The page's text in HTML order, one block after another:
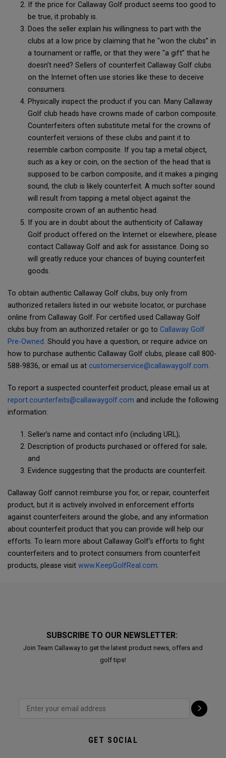
If the price for Callaway Golf product seems too good to
be true, it probably is.
Does the seller explain his willingness to part with the
clubs at a low price by claiming that he "won the clubs” in
a tournament or raffle, or that they were "a gift” that he
doesn’t need? Sellers of counterfeit Callaway Golf clubs
on the Internet often use stories like these to deceive
consumers.
Physically inspect the product if you can. Many Callaway
Golf club heads have crowns made of carbon composite.
Counterfeiters often substitute metal for the crowns of
counterfeit versions of these clubs and paint it to
resemble carbon composite. If you tap a metal object,
such as a key or coin, on the section of the head that is
supposed to be carbon composite, and it makes a pinging
sound, the club is likely counterfeit. A much softer sound
will result from tapping a metal object against the
composite crown of an authentic head.
If you are in doubt about the authenticity of Callaway
Golf product offered on the Internet or elsewhere, please
contact Callaway Golf and ask for assistance. Doing so
will greatly reduce your chances of buying counterfeit
goods.
To obtain authentic Callaway Golf clubs, buy only from
authorized retailers listed in our website locator, or purchase
online from Callaway Golf. For certified used Callaway Golf
clubs buy from an authorized retailer or go to Callaway Golf
Pre-Owned. Should you have a question, or require advice on
how to purchase authentic Callaway Golf clubs, please call 800-
588-9836, or email us at customerservice@callawaygolf.com.
To report a suspected counterfeit product, please email us at
report.counterfeits@callawaygolf.com and include the following
information:
Seller’s name and contact info (including URL);
Description of products purchased or offered for sale;
and
Evidence suggesting that the products are counterfeit.
Callaway Golf cannot reimburse you for, or repair, counterfeit
product, but it is actively involved in enforcement efforts
against counterfeiters around the globe, and any information
about counterfeit product that you can provide will help our
efforts. To learn more about Callaway Golf’s efforts to fight
counterfeiters and to protect consumers from counterfeit
products, please visit www.KeepGolfReal.com.
SUBSCRIBE TO OUR NEWSLETTER:
Join Team Callaway to get the latest product news, offers and
golf tips!
GET SOCIAL